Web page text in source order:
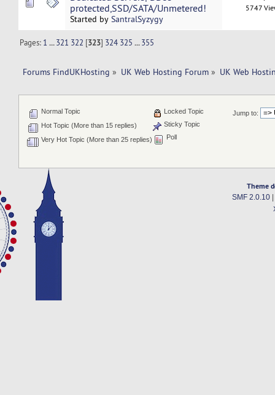
protected,SSD/SATA/Unmetered!
Started by SantralSyzygy
5747
Pages: 1 ...321 322 [323] 324 325 ...355
Forums FindUKHosting » UK Web Hosting Forum » UK Web
Jump to:
Normal Topic
Hot Topic (More than 15 replies)
Very Hot Topic (More than 25 replies)
Locked Topic
Sticky Topic
Poll
Theme
SMF 2.0.10|